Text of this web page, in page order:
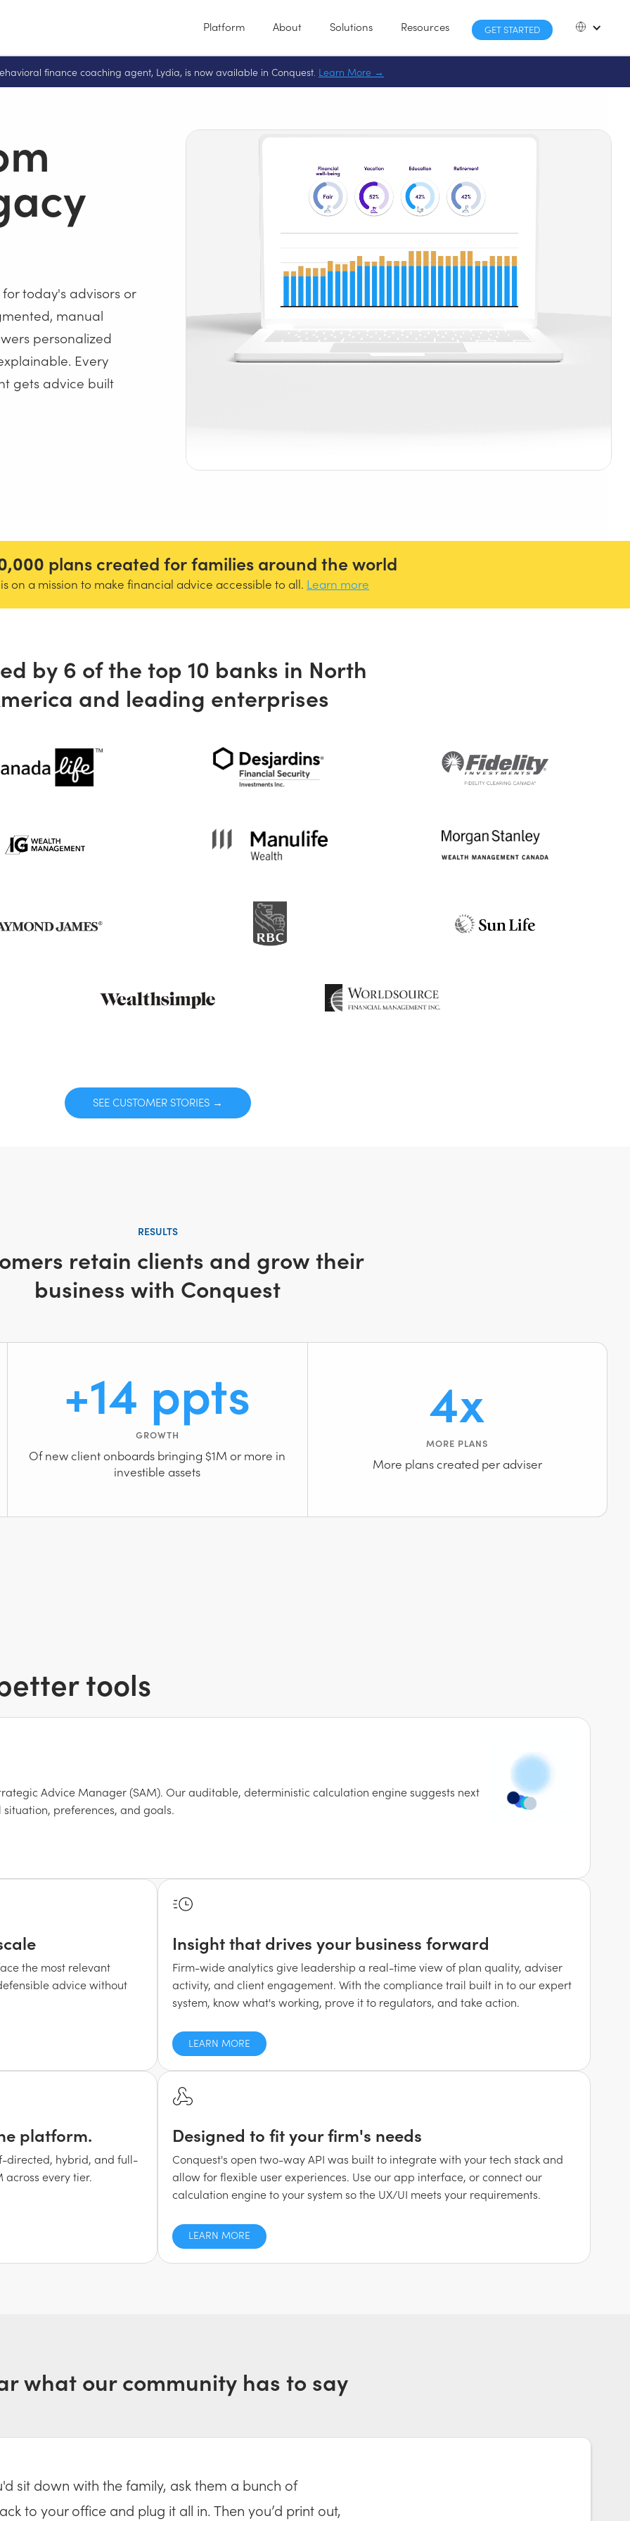
Platform About Solutions Resources GET STARTED
finance coaching agent, Lydia, is now available in Conquest. Learn More →
today's advisors or
manual
personalized
Every
gets advice built
plans created for families around the world
on a mission to make financial advice accessible to all. Learn more
by 6 of the top 10 banks in North
and leading enterprises
SEE CUSTOMER STORIES →
RESULTS
retain clients and grow their
business with Conquest
+14 ppts
GROWTH
Of new client onboards bringing $1M or more in
investible assets
4x
MORE PLANS
More plans created per adviser
tools
Advice Manager (SAM). Our auditable, deterministic calculation engine suggests next
preferences, and goals.
the most relevant
advice without
Insight that drives your business forward
Firm-wide analytics give leadership a real-time view of plan quality, adviser
activity, and client engagement. With the compliance trail built in to our expert
system, know what's working, prove it to regulators, and take action.
LEARN MORE
platform.
directed, hybrid, and full-
across every tier.
Designed to fit your firm's needs
Conquest's open two-way API was built to integrate with your tech stack and
allow for flexible user experiences. Use our app interface, or connect our
calculation engine to your system so the UX/UI meets your requirements.
LEARN MORE
what our community has to say
sit down with the family, ask them a bunch of
to your office and plug it all in. Then you’d print out,